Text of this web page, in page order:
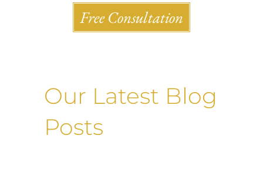
Free Consultation
Our Latest Blog
Posts